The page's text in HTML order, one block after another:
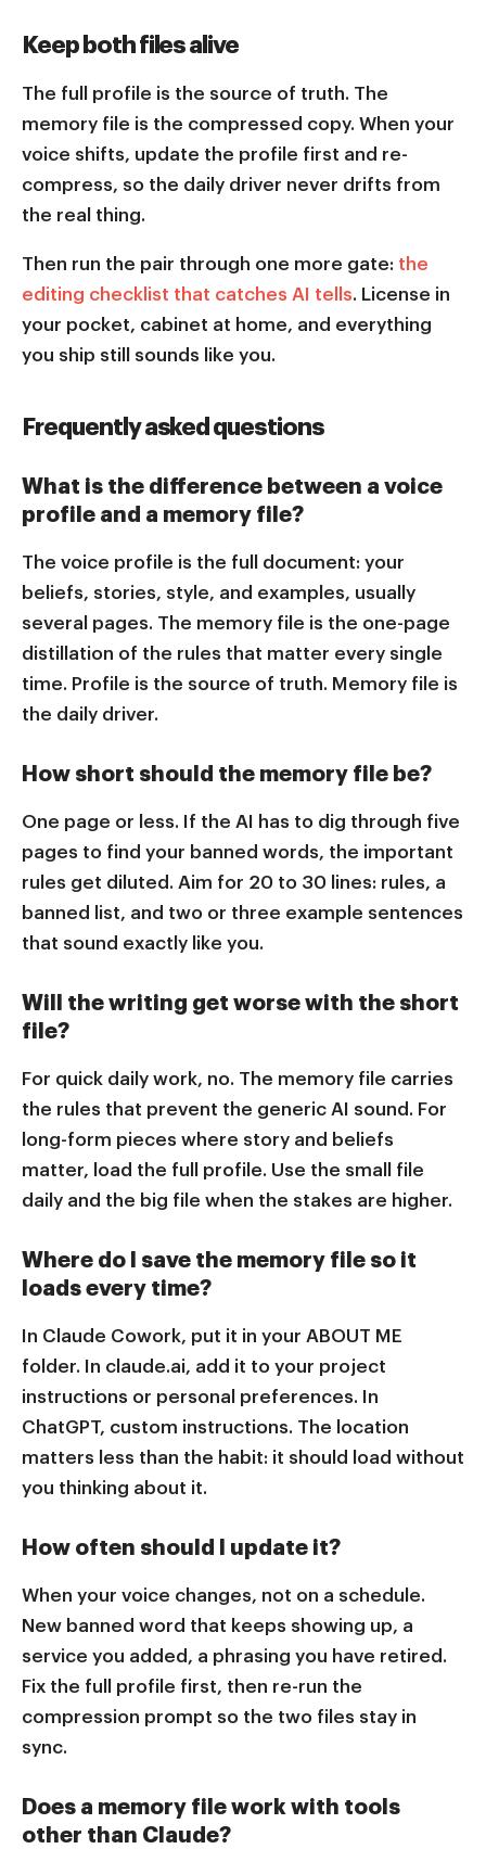
Keep both files alive
The full profile is the source of truth. The
memory file is the compressed copy. When your
voice shifts, update the profile first and re-
compress, so the daily driver never drifts from
the real thing.
Then run the pair through one more gate: the
editing checklist that catches AI tells. License in
your pocket, cabinet at home, and everything
you ship still sounds like you.
Frequently asked questions
What is the difference between a voice
profile and a memory file?
The voice profile is the full document: your
beliefs, stories, style, and examples, usually
several pages. The memory file is the one-page
distillation of the rules that matter every single
time. Profile is the source of truth. Memory file is
the daily driver.
How short should the memory file be?
One page or less. If the AI has to dig through five
pages to find your banned words, the important
rules get diluted. Aim for 20 to 30 lines: rules, a
banned list, and two or three example sentences
that sound exactly like you.
Will the writing get worse with the short
file?
For quick daily work, no. The memory file carries
the rules that prevent the generic AI sound. For
long-form pieces where story and beliefs
matter, load the full profile. Use the small file
daily and the big file when the stakes are higher.
Where do I save the memory file so it
loads every time?
In Claude Cowork, put it in your ABOUT ME
folder. In claude.ai, add it to your project
instructions or personal preferences. In
ChatGPT, custom instructions. The location
matters less than the habit: it should load without
you thinking about it.
How often should I update it?
When your voice changes, not on a schedule.
New banned word that keeps showing up, a
service you added, a phrasing you have retired.
Fix the full profile first, then re-run the
compression prompt so the two files stay in
sync.
Does a memory file work with tools
other than Claude?